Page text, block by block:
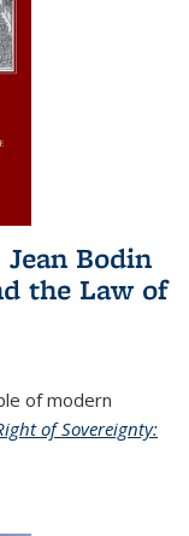
Bodin
the Law of
of modern
of Sovereignty: